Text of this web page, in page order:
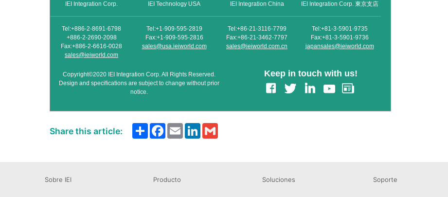
IEI Integration Corp.
Tel:+886-2-8691-6798
+886-2-2690-2098
Fax:+886-2-6616-0028
sales@ieiworld.com
IEI Technology USA
Tel:+1-909-595-2819
Fax:+1-909-595-2816
sales@usa.ieiworld.com
IEI Integration China
Tel:+86-21-3116-7799
Fax:+86-21-3462-7797
sales@ieiworld.com.cn
IEI Integration Corp. 東京支店
Tel:+81-3-5901-9735
Fax:+81-3-5901-9736
japansales@ieiworld.com
Copyright©2020 IEI Integration Corp. All Rights Reserved.
Design and specifications are subject to change without prior
notice.
Keep in touch with us!
Share this article: ShareFacebook
EmailLinkedInGmail
Sobre IEI Producto Soluciones Soporte